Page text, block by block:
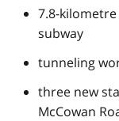
7.8-
subway
tunneling
three new
McCowan